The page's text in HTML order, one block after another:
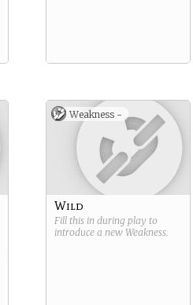
Weakness -
Wild
Fill this in during play to
introduce a new Weakness.